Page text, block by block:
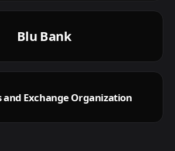
Blu Bank
and Exchange Organization